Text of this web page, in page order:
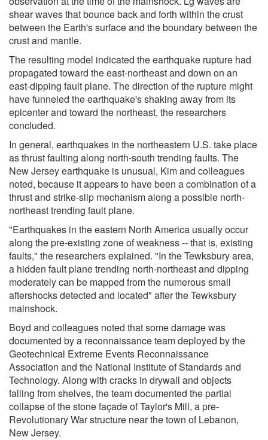
shear waves that bounce back and forth within the crust
between the Earth's surface and the boundary between the
crust and mantle.
The resulting model indicated the earthquake rupture had
propagated toward the east-northeast and down on an
east-dipping fault plane. The direction of the rupture might
have funneled the earthquake's shaking away from its
epicenter and toward the northeast, the researchers
concluded.
In general, earthquakes in the northeastern U.S. take place
as thrust faulting along north-south trending faults. The
New Jersey earthquake is unusual, Kim and colleagues
noted, because it appears to have been a combination of a
thrust and strike-slip mechanism along a possible north-
northeast trending fault plane.
"Earthquakes in the eastern North America usually occur
along the pre-existing zone of weakness -- that is, existing
faults," the researchers explained. "In the Tewksbury area,
a hidden fault plane trending north-northeast and dipping
moderately can be mapped from the numerous small
aftershocks detected and located" after the Tewksbury
mainshock.
Boyd and colleagues noted that some damage was
documented by a reconnaissance team deployed by the
Geotechnical Extreme Events Reconnaissance
Association and the National Institute of Standards and
Technology. Along with cracks in drywall and objects
falling from shelves, the team documented the partial
collapse of the stone façade of Taylor's Mill, a pre-
Revolutionary War structure near the town of Lebanon,
New Jersey.